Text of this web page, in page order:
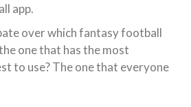
app.
over which fantasy football
one that has the most
to use? The one that everyone